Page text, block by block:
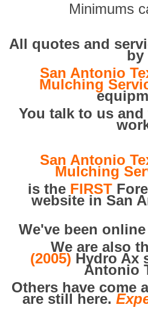
Minimums
All quotes and
by
San Antonio
Mulching
You talk to us
San Antonio
Mulching
is the FIRST
website in San
We've been online
We are also
(2005) Hydro Ax
Antonio
Others have come
are still here.